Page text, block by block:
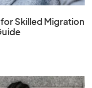
Skilled Migration